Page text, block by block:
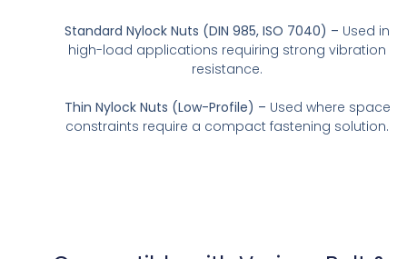
Standard Nylock Nuts (DIN 985, ISO 7040) – Used in
high-load applications requiring strong vibration
resistance.
Thin Nylock Nuts (Low-Profile) – Used where space
constraints require a compact fastening solution.